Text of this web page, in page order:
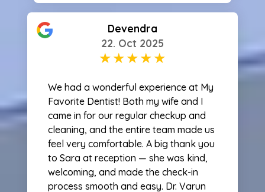
the procedures I’ve gotten here
have been painless and fast for
what was being done. If you are
looking for a great dentist I will
Devendra
22. Oct 2025
We had a wonderful experience at My
Favorite Dentist! Both my wife and I
came in for our regular checkup and
cleaning, and the entire team made us
feel very comfortable. A big thank you
to Sara at reception — she was kind,
welcoming, and made the check-in
process smooth and easy. Dr. Varun